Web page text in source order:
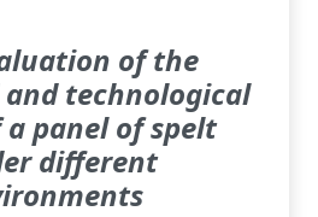
of the
technological
panel of spelt
different